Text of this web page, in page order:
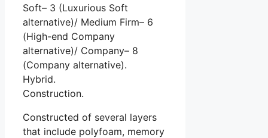
Soft– 3 (Luxurious Soft
alternative)/ Medium Firm– 6
(High-end Company
alternative)/ Company– 8
(Company alternative).
Hybrid.
Construction.
Constructed of several layers
that include polyfoam, memory